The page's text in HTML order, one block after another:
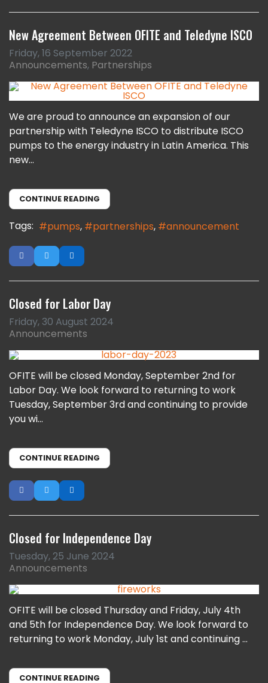
New Agreement Between OFITE and Teledyne ISCO
Friday, 16 September 2022
Announcements Partnerships
We are proud to announce an expansion of our
partnership with Teledyne ISCO to distribute ISCO
pumps to the energy industry in Latin America. This
new...
CONTINUE READING
Tags: pumps partnerships announcement
Closed for Labor Day
Friday, 30 August 2024
Announcements
OFITE will be closed Monday, September 2nd for
Labor Day. We look forward to returning to work
Tuesday, September 3rd and continuing to provide
you wi...
CONTINUE READING
Closed for Independence Day
Tuesday, 25 June 2024
Announcements
OFITE will be closed Thursday and Friday, July 4th
and 5th for Independence Day. We look forward to
returning to work Monday, July 1st and continuing ...
CONTINUE READING